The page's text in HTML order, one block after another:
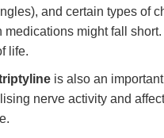
and certain types of
might fall
life.
is also an
nerve activity and